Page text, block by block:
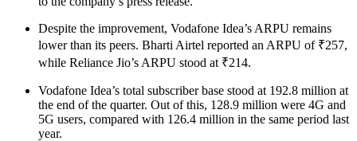
Despite the improvement, Vodafone Idea’s ARPU remains
lower than its peers. Bharti Airtel reported an ARPU of ₹257,
while Reliance Jio’s ARPU stood at ₹214.
Vodafone Idea’s total subscriber base stood at 192.8 million at
the end of the quarter. Out of this, 128.9 million were 4G and
5G users, compared with 126.4 million in the same period last
year.